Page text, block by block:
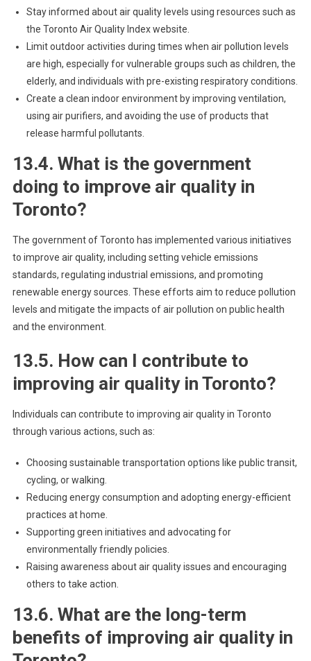
Stay informed about air quality levels using resources such as
the Toronto Air Quality Index website.
Limit outdoor activities during times when air pollution levels
are high, especially for vulnerable groups such as children, the
elderly, and individuals with pre-existing respiratory conditions.
Create a clean indoor environment by improving ventilation,
using air purifiers, and avoiding the use of products that
release harmful pollutants.
13.4. What is the government
doing to improve air quality in
Toronto?
The government of Toronto has implemented various initiatives
to improve air quality, including setting vehicle emissions
standards, regulating industrial emissions, and promoting
renewable energy sources. These efforts aim to reduce pollution
levels and mitigate the impacts of air pollution on public health
and the environment.
13.5. How can I contribute to
improving air quality in Toronto?
Individuals can contribute to improving air quality in Toronto
through various actions, such as:
Choosing sustainable transportation options like public transit,
cycling, or walking.
Reducing energy consumption and adopting energy-efficient
practices at home.
Supporting green initiatives and advocating for
environmentally friendly policies.
Raising awareness about air quality issues and encouraging
others to take action.
13.6. What are the long-term
benefits of improving air quality in